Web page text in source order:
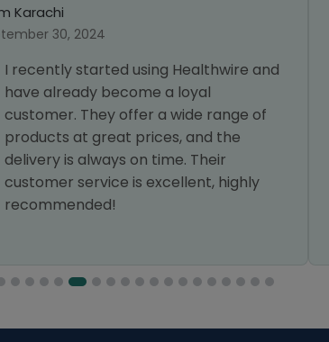
Karachi
30, 2024
I recently started using Healthwire and
have already become a loyal
customer. They offer a wide range of
products at great prices, and the
delivery is always on time. Their
customer service is excellent, highly
recommended!